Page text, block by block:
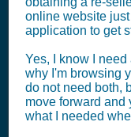
online website
application to get
Yes, I know I
why I'm browsing
do not need both,
move forward and
what I needed